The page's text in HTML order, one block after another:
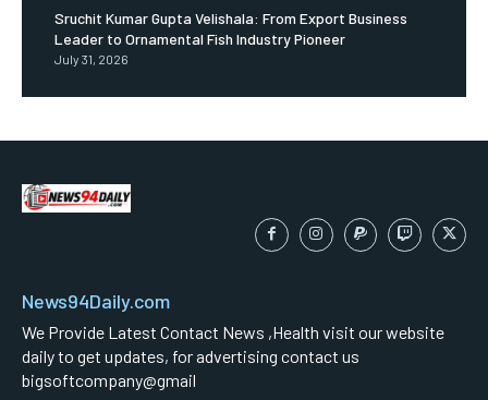
Sruchit Kumar Gupta Velishala: From Export Business
Leader to Ornamental Fish Industry Pioneer
July 31, 2026
News94Daily.com
We Provide Latest Contact News ,Health visit our website
daily to get updates, for advertising contact us
bigsoftcompany@gmail